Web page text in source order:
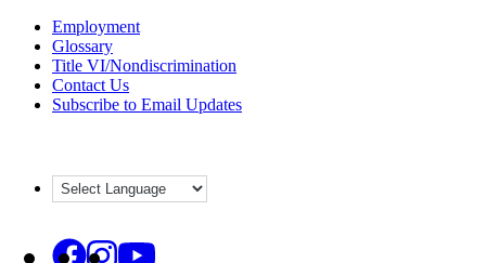
Skip
content
Employment
Glossary
Title VI/Nondiscrimination
Contact Us
Subscribe to Email Updates